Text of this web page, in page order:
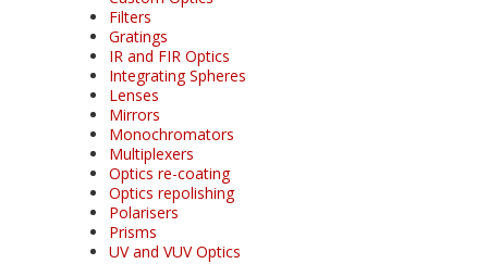
Filters
Gratings
IR and FIR Optics
Integrating Spheres
Lenses
Mirrors
Monochromators
Multiplexers
Optics re-coating
Optics repolishing
Polarisers
Prisms
UV and VUV Optics